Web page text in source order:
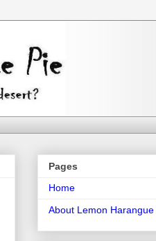
Pages
Home
About Lemon Harangue